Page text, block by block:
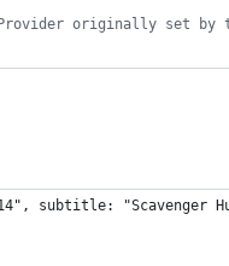
originally set by
subtitle: